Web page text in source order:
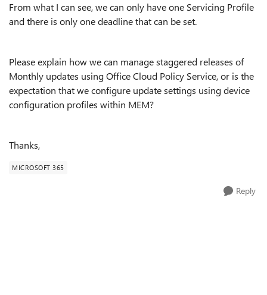
From what I can see, we can only have one Servicing Profile
and there is only one deadline that can be set.
Please explain how we can manage staggered releases of
Monthly updates using Office Cloud Policy Service, or is the
expectation that we configure update settings using device
configuration profiles within MEM?
Thanks,
MICROSOFT 365
Reply